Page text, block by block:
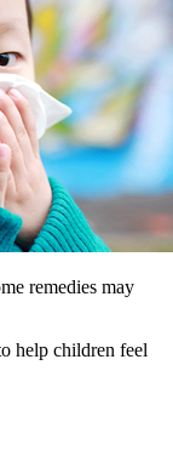
remedies may
help children feel